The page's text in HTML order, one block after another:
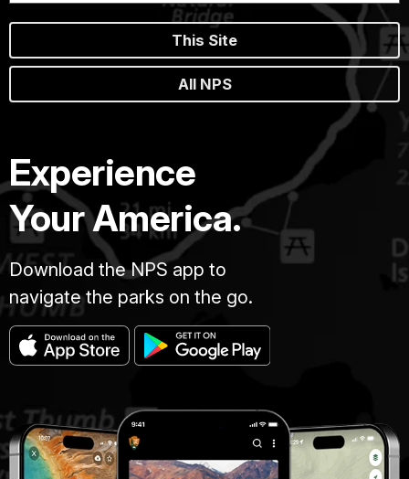
This Site
All NPS
Experience
Your America.
Download the NPS app to
navigate the parks on the go.